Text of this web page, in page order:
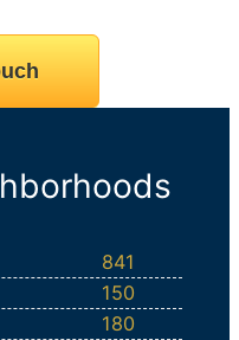
841
150
180